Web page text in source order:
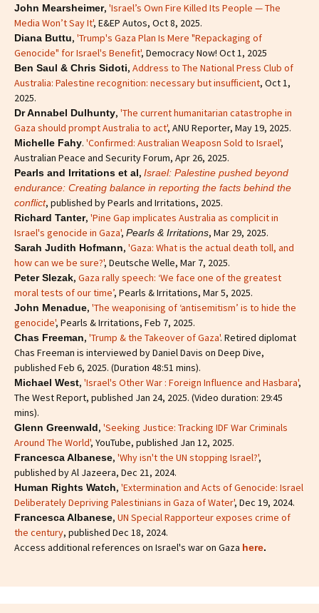
John Mearsheimer, 'Israel’s Own Fire Killed Its People — The
Media Won’t Say It', E&EP Autos, Oct 8, 2025.
Diana Buttu, 'Trump's Gaza Plan Is Mere "Repackaging of
Genocide" for Israel's Benefit', Democracy Now! Oct 1, 2025
Ben Saul & Chris Sidoti, Address to The National Press Club of
Australia: Palestine recognition: necessary but insufficient, Oct 1,
2025.
Dr Annabel Dulhunty, 'The current humanitarian catastrophe in
Gaza should prompt Australia to act', ANU Reporter, May 19, 2025.
Michelle Fahy. 'Confirmed: Australian Weaposn Sold to Israel',
Australian Peace and Security Forum, Apr 26, 2025.
Pearls and Irritations et al, Israel: Palestine pushed beyond
endurance: Creating balance in reporting the facts behind the
conflict, published by Pearls and Irritations, 2025.
Richard Tanter, 'Pine Gap implicates Australia as complicit in
Israel's genocide in Gaza', Pearls & Irritations, Mar 29, 2025.
Sarah Judith Hofmann, 'Gaza: What is the actual death toll, and
how can we be sure?', Deutsche Welle, Mar 7, 2025.
Peter Slezak, Gaza rally speech: ‘We face one of the greatest
moral tests of our time’, Pearls & Irritations, Mar 5, 2025.
John Menadue, 'The weaponising of ‘antisemitism’ is to hide the
genocide', Pearls & Irritations, Feb 7, 2025.
Chas Freeman, 'Trump & the Takeover of Gaza'. Retired diplomat
Chas Freeman is interviewed by Daniel Davis on Deep Dive,
published Feb 6, 2025. (Duration 48:51 mins).
Michael West, 'Israel's Other War : Foreign Influence and Hasbara',
The West Report, published Jan 24, 2025. (Video duration: 29:45
mins).
Glenn Greenwald, 'Seeking Justice: Tracking IDF War Criminals
Around The World', YouTube, published Jan 12, 2025.
Francesca Albanese, 'Why isn't the UN stopping Israel?',
published by Al Jazeera, Dec 21, 2024.
Human Rights Watch, 'Extermination and Acts of Genocide: Israel
Deliberately Depriving Palestinians in Gaza of Water', Dec 19, 2024.
Francesca Albanese, UN Special Rapporteur exposes crime of
the century, published Dec 18, 2024.
Access additional references on Israel's war on Gaza here.